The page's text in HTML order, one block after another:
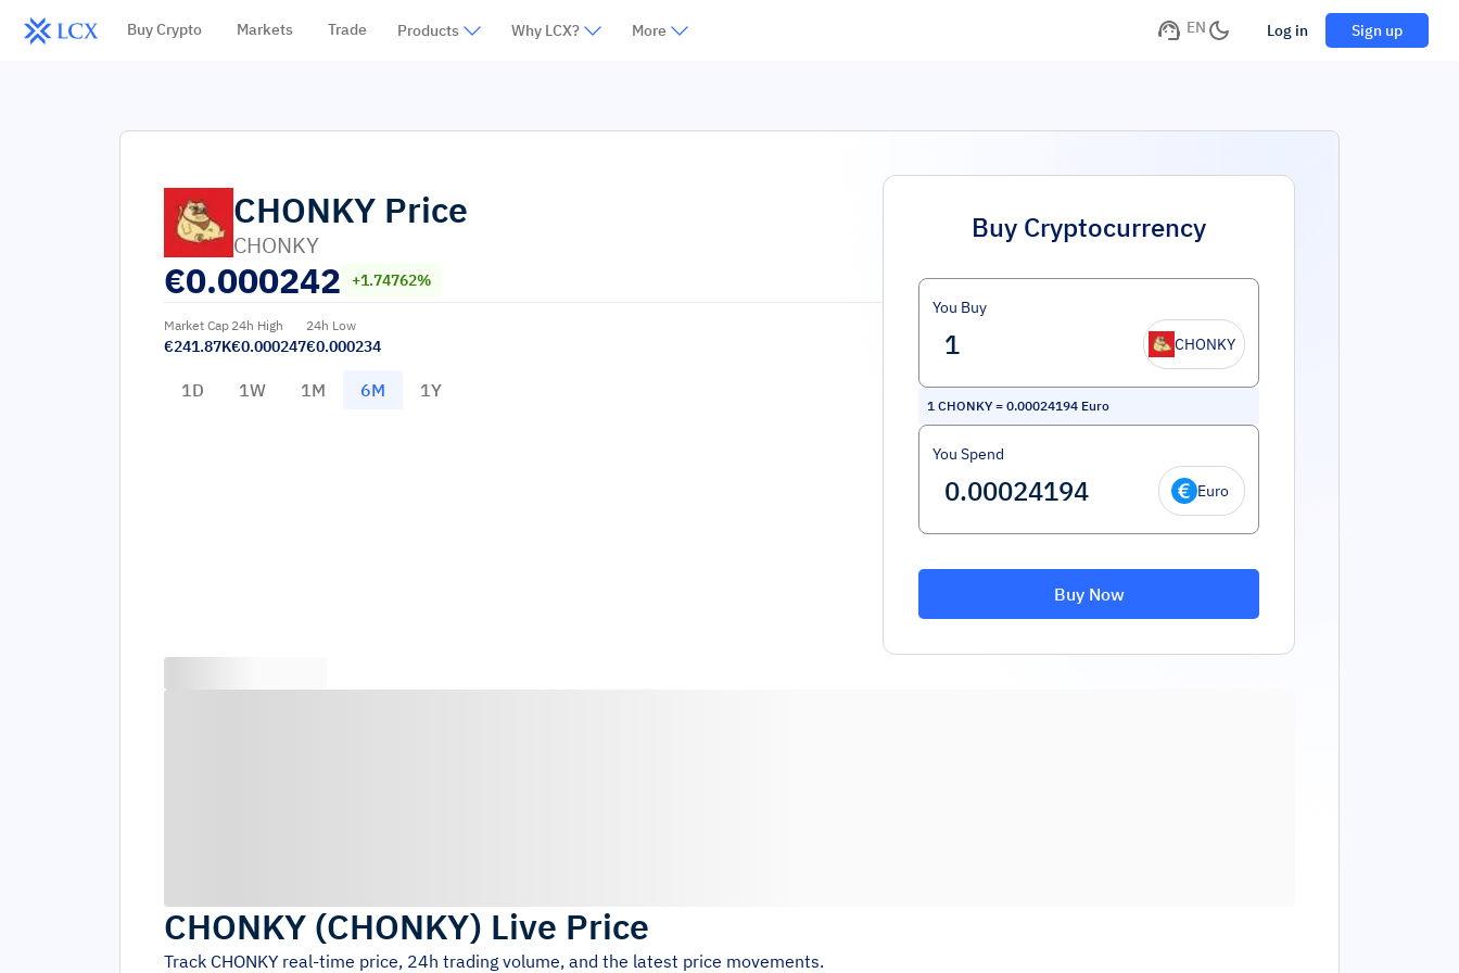
Buy Crypto Markets Trade Products Why LCX? More EN Log in Sign up
CHONKY Price
CHONKY
€0.000242 +1.74762%
Market Cap
€241.87K
24h High
€0.000247
24h Low
€0.000234
1D 1W 1M 6M 1Y
Buy Cryptocurrency
You Buy
CHONKY
1 CHONKY = 0.00024194 Euro
You Spend
Euro
Buy Now
CHONKY (CHONKY) Live Price
Track CHONKY real-time price, 24h trading volume, and the latest price movements.